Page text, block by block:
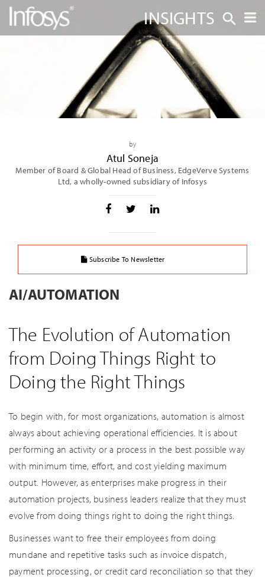
INSIGHTS
by
Atul Soneja
Member of Board & Global Head of Business, EdgeVerve Systems
Ltd, a wholly-owned subsidiary of Infosys
Subscribe To Newsletter
AI/AUTOMATION
The Evolution of Automation
from Doing Things Right to
Doing the Right Things
To begin with, for most organizations, automation is almost
always about achieving operational efficiencies. It is about
performing an activity or a process in the best possible way
with minimum time, effort, and cost yielding maximum
output. However, as enterprises make progress in their
automation projects, business leaders realize that they must
evolve from doing things right to doing the right things.
Businesses want to free their employees from doing
mundane and repetitive tasks such as invoice dispatch,
payment processing, or credit card reconciliation so that they